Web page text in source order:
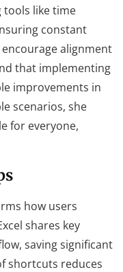
tools like time
constant
alignment
that implementing
improvements in
scenarios, she
for everyone,
how users
shares key
saving significant
shortcuts reduces